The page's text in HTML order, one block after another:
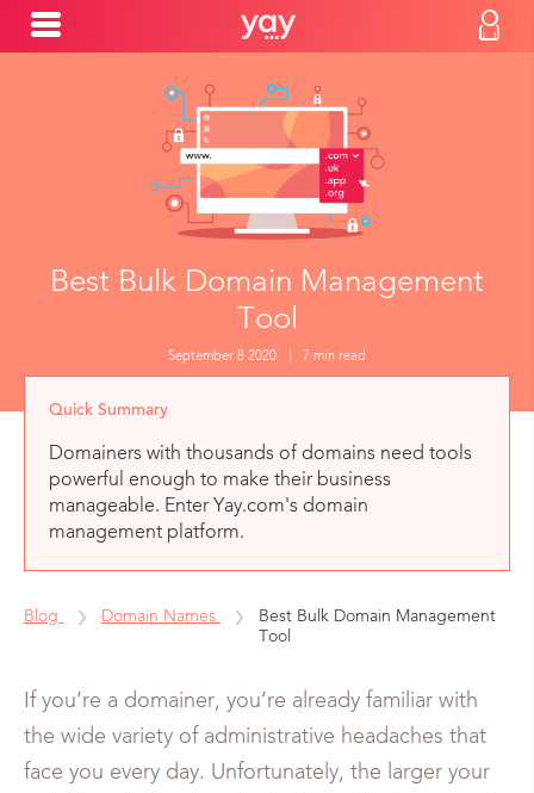
Best Bulk Domain Management
Tool
September 8 2020 7 min read
Quick Summary
Domainers with thousands of domains need tools
powerful enough to make their business
manageable. Enter Yay.com's domain
management platform.
Blog Domain Names
Best Bulk Domain Management
Tool
If you’re a domainer, you’re already familiar with
the wide variety of administrative headaches that
face you every day. Unfortunately, the larger your